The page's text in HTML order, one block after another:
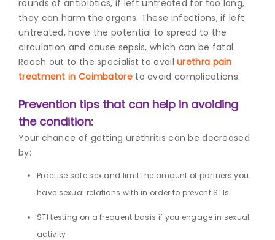
rounds of antibiotics, if left untreated for too long,
they can harm the organs. These infections, if left
untreated, have the potential to spread to the
circulation and cause sepsis, which can be fatal.
Reach out to the specialist to availurethra pain
treatment in Coimbatoreto avoid complications.
Prevention tips that can help in avoiding
the condition:
Your chance of getting urethritis can be decreased
by:
Practise safe sex and limit the amount of partners you
have sexual relations with in order to prevent STIs.
STI testing on a frequent basis if you engage in sexual
activity